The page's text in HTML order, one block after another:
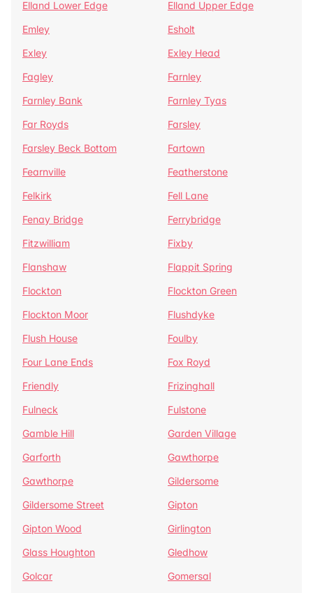
Elland Lower Edge
Elland Upper Edge
Emley
Esholt
Exley
Exley Head
Fagley
Farnley
Farnley Bank
Farnley Tyas
Far Royds
Farsley
Farsley Beck Bottom
Fartown
Fearnville
Featherstone
Felkirk
Fell Lane
Fenay Bridge
Ferrybridge
Fitzwilliam
Fixby
Flanshaw
Flappit Spring
Flockton
Flockton Green
Flockton Moor
Flushdyke
Flush House
Foulby
Four Lane Ends
Fox Royd
Friendly
Frizinghall
Fulneck
Fulstone
Gamble Hill
Garden Village
Garforth
Gawthorpe
Gawthorpe
Gildersome
Gildersome Street
Gipton
Gipton Wood
Girlington
Glass Houghton
Gledhow
Golcar
Gomersal